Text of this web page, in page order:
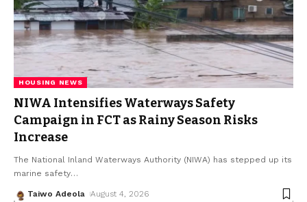
HOUSING NEWS
NIWA Intensifies Waterways Safety
Campaign in FCT as Rainy Season Risks
Increase
The National Inland Waterways Authority (NIWA) has stepped up its
marine safety…
Taiwo Adeola August 4, 2026